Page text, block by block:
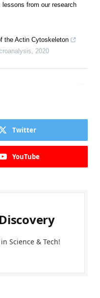
from our research
the Actin Cytoskeleton
2020
Twitter
YouTube
Science & Tech!